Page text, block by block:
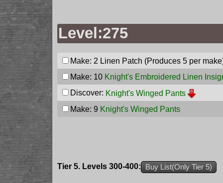
Level:275
Make: 2 Linen Patch (Produces 5 per
Make: 10 Knight's Embroidered Linen
Discover: Knight's Winged Pants
Make: 9 Knight's Winged Pants
Tier 5. Levels 300-400: Buy List(Only Tier 5)